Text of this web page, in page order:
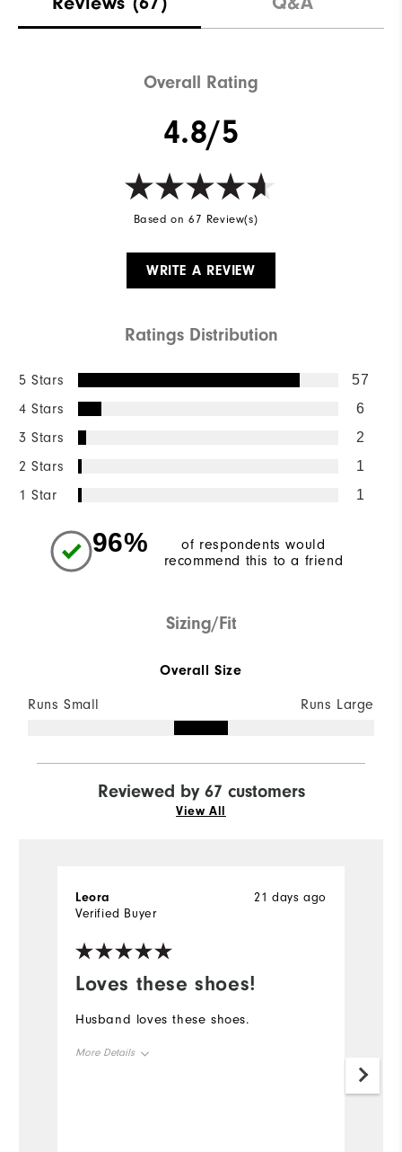
Overall Rating
4.8/5
Based on 67 Review(s)
WRITE A REVIEW
Ratings Distribution
5 Stars 57
4 Stars 6
3 Stars 2
2 Stars 1
1 Star 1
96%
of respondents would
recommend this to a friend
Sizing/Fit
Overall Size
Runs Small Runs Large
Reviewed by 67 customers
View All
Loves these shoes!
21 days ago
Leora
Verified Buyer
Husband loves these shoes.
More Details